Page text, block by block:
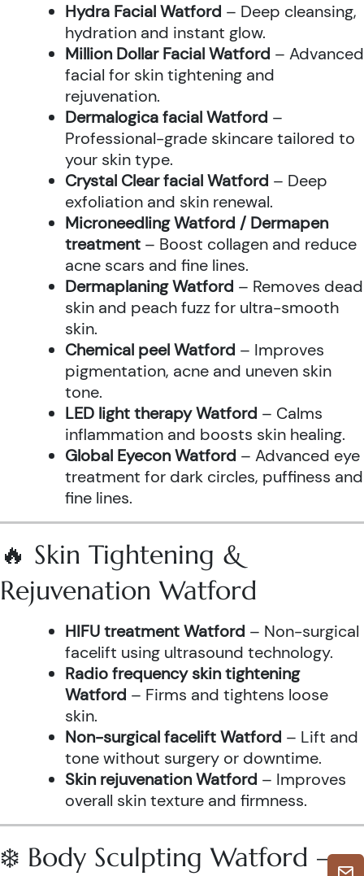
Hydra Facial Watford – Deep cleansing,
hydration and instant glow.
Million Dollar Facial Watford – Advanced
facial for skin tightening and
rejuvenation.
Dermalogica facial Watford –
Professional-grade skincare tailored to
your skin type.
Crystal Clear facial Watford – Deep
exfoliation and skin renewal.
Microneedling Watford / Dermapen
treatment – Boost collagen and reduce
acne scars and fine lines.
Dermaplaning Watford – Removes dead
skin and peach fuzz for ultra-smooth
skin.
Chemical peel Watford – Improves
pigmentation, acne and uneven skin
tone.
LED light therapy Watford – Calms
inflammation and boosts skin healing.
Global Eyecon Watford – Advanced eye
treatment for dark circles, puffiness and
fine lines.
🔥 Skin Tightening &
Rejuvenation Watford
HIFU treatment Watford – Non-surgical
facelift using ultrasound technology.
Radio frequency skin tightening
Watford – Firms and tightens loose
skin.
Non-surgical facelift Watford – Lift and
tone without surgery or downtime.
Skin rejuvenation Watford – Improves
overall skin texture and firmness.
❄️ Body Sculpting Watford –